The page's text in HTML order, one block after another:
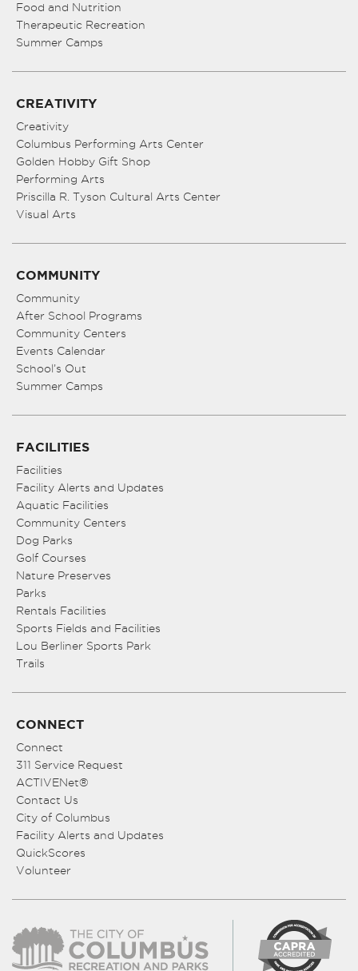
Food and Nutrition
Therapeutic Recreation
Summer Camps
CREATIVITY
Creativity
Columbus Performing Arts Center
Golden Hobby Gift Shop
Performing Arts
Priscilla R. Tyson Cultural Arts Center
Visual Arts
COMMUNITY
Community
After School Programs
Community Centers
Events Calendar
School’s Out
Summer Camps
FACILITIES
Facilities
Facility Alerts and Updates
Aquatic Facilities
Community Centers
Dog Parks
Golf Courses
Nature Preserves
Parks
Rentals Facilities
Sports Fields and Facilities
Lou Berliner Sports Park
Trails
CONNECT
Connect
311 Service Request
ACTIVENet®
Contact Us
City of Columbus
Facility Alerts and Updates
QuickScores
Volunteer